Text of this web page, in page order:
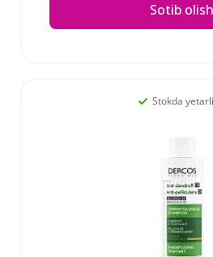
Sotib olish
Stokda